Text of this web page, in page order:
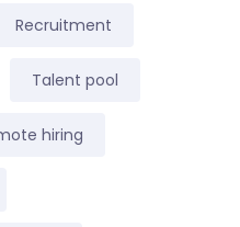
Recruitment
Talent pool
hiring